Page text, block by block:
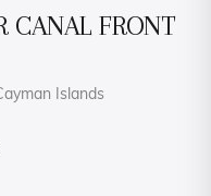
CANAL FRONT
Islands